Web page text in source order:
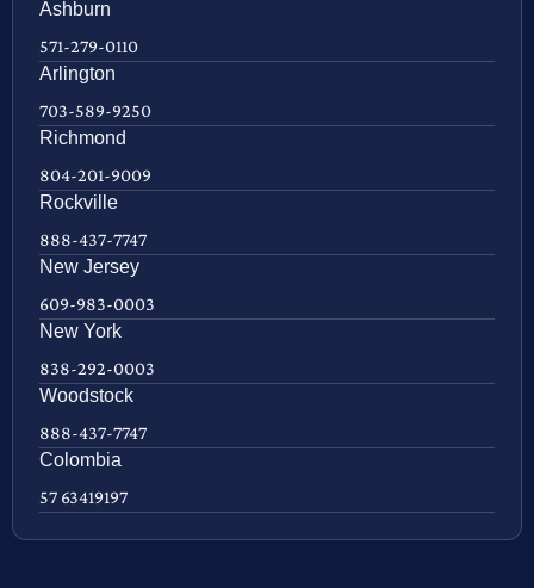
Ashburn
571-279-0110
Arlington
703-589-9250
Richmond
804-201-9009
Rockville
888-437-7747
New Jersey
609-983-0003
New York
838-292-0003
Woodstock
888-437-7747
Colombia
57 63419197